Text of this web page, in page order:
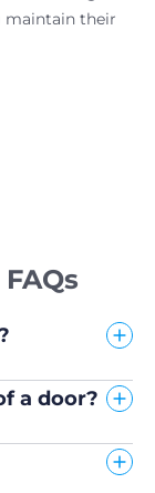
maintain their
a door?